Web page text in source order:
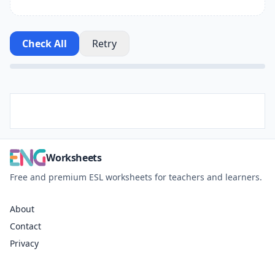
Check All Retry
Worksheets
Free and premium ESL worksheets for teachers and learners.
About
Contact
Privacy